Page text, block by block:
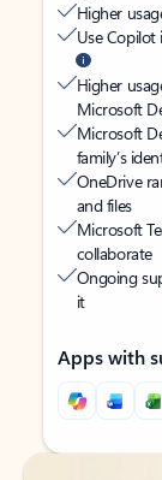
Higher
Use Copilot
Higher
Microsoft
Microsoft
family’s
OneDrive
and files
Microsoft
collaborate
Ongoing
it
Apps with
Back to tabs
Back to tabs